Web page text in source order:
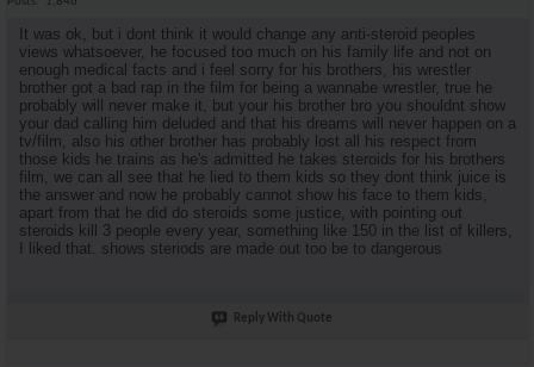
It was ok, but i dont think it would change any anti-steroid peoples
views whatsoever, he focused too much on his family life and not on
enough medical facts and i feel sorry for his brothers, his wrestler
brother got a bad rap in the film for being a wannabe wrestler, true he
probably will never make it, but your his brother bro you shouldnt show
your dad calling him deluded and that his dreams will never happen on a
tv/film, also his other brother has probably lost all his respect from
those kids he trains as he's admitted he takes steroids for his brothers
film, we can all see that he lied to them kids so they dont think juice is
the answer and now he probably cannot show his face to them kids,
apart from that he did do steroids some justice, with pointing out
steroids kill 3 people every year, something like 150 in the list of killers,
I liked that. shows steriods are made out too be to dangerous
Reply With Quote